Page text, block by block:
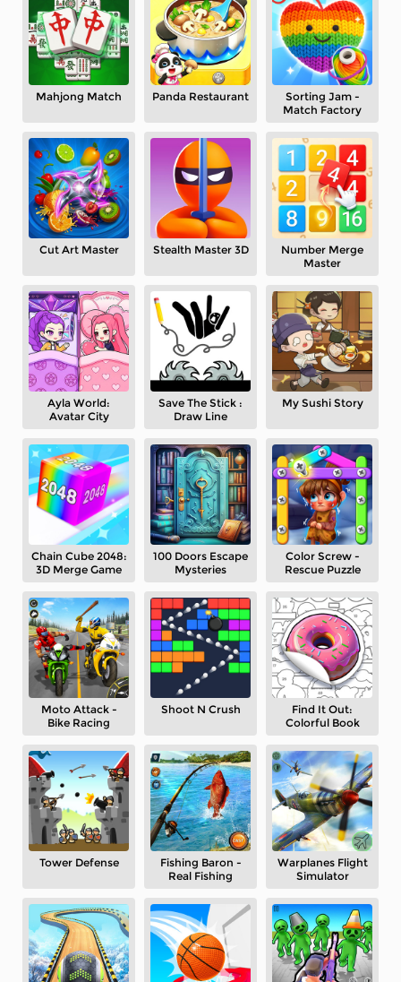
Mahjong Match Panda Restaurant
Sorting Jam -
Match Factory
Cut Art Master Stealth Master 3D
Number Merge
Master
Ayla World:
Avatar City
Save The Stick :
Draw Line
My Sushi Story
Chain Cube 2048:
3D Merge Game
100 Doors Escape
Mysteries
Color Screw -
Rescue Puzzle
Moto Attack -
Bike Racing
Shoot N Crush
Find It Out:
Colorful Book
Tower Defense
Fishing Baron -
Real Fishing
Warplanes Flight
Simulator